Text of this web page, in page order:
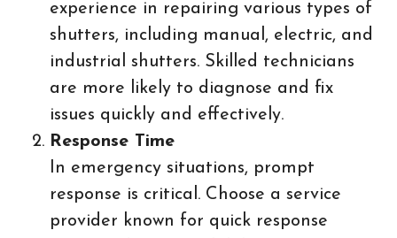
experience in repairing various types of
shutters, including manual, electric, and
industrial shutters. Skilled technicians
are more likely to diagnose and fix
issues quickly and effectively.
Response Time
In emergency situations, prompt
response is critical. Choose a service
provider known for quick response